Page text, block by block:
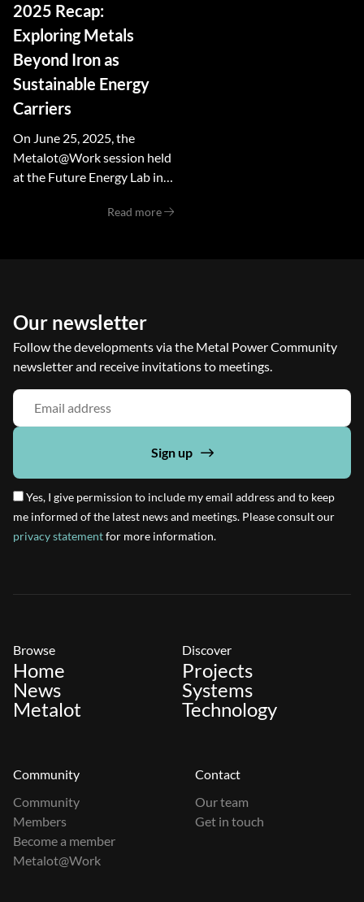
2025 Recap:
Exploring Metals
Beyond Iron as
Sustainable Energy
Carriers
On June 25, 2025, the
Metalot@Work session held
at the Future Energy Lab in
together experts,Read more
Our newsletter
Follow the developments via the Metal Power Community
newsletter and receive invitations to meetings.
Sign up
Yes, I give permission to include my email address and to keep
me informed of the latest news and meetings. Please consult our
privacy statementfor more information.
Browse
Home
News
Metalot
Discover
Projects
Systems
Technology
Community
Community
Members
Become a member
Metalot@Work
Contact
Our team
Get in touch